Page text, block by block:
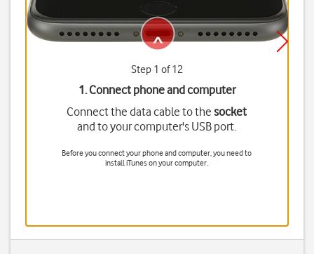
Step 1 of 12
1. Connect phone and computer
Connect the data cable to thesocket
and to your computer's USB port.
Before you connect your phone and computer, you need to
install iTunes on your computer.